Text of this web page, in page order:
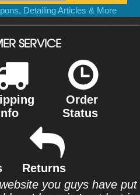
Detailing Articles & More
SERVICE
Order
Status
Returns
you guys have put